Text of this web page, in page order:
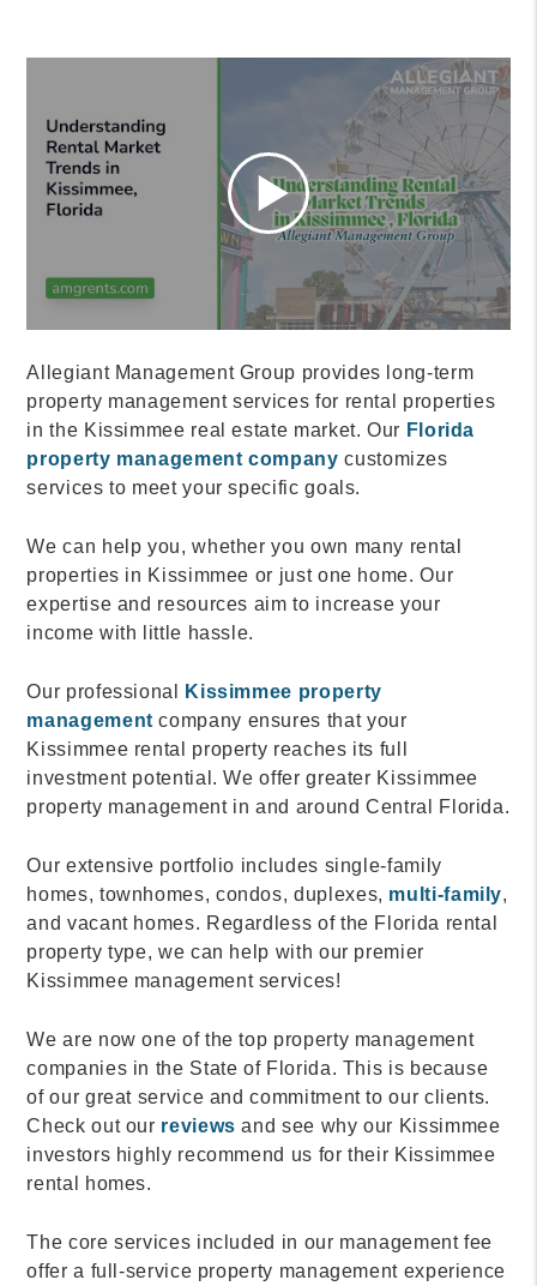
Allegiant Management Group provides long-term
property management services for rental properties
in the Kissimmee real estate market. Our Florida
property management company customizes
services to meet your specific goals.
We can help you, whether you own many rental
properties in Kissimmee or just one home. Our
expertise and resources aim to increase your
income with little hassle.
Our professional
Kissimmee property
management company ensures that your
Kissimmee rental property reaches its full
investment potential. We offer greater Kissimmee
property management in and around Central Florida.
Our extensive portfolio includes single-family
homes, townhomes, condos, duplexes, multi-family,
and vacant homes. Regardless of the Florida rental
property type, we can help with our premier
Kissimmee management services!
We are now one of the top property management
companies in the State of Florida. This is because
of our great service and commitment to our clients.
Check out our reviews and see why our Kissimmee
investors highly recommend us for their Kissimmee
rental homes.
The core services included in our management fee
offer a full-service property management experience